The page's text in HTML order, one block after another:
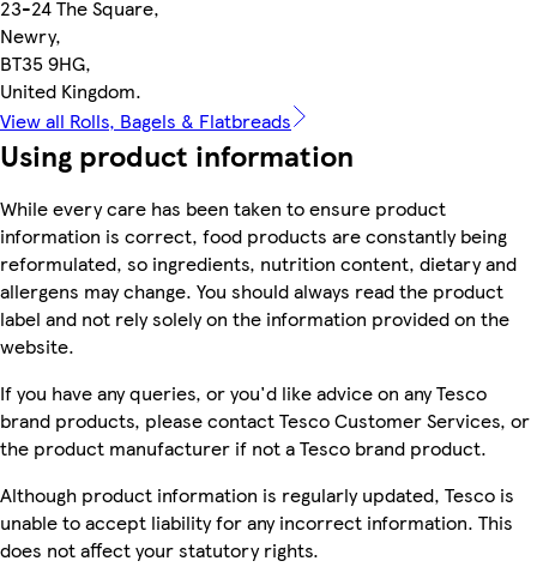
23-24 The Square,
Newry,
BT35 9HG,
United Kingdom.
View all Rolls, Bagels & Flatbreads
Using product information
While every care has been taken to ensure product
information is correct, food products are constantly being
reformulated, so ingredients, nutrition content, dietary and
allergens may change. You should always read the product
label and not rely solely on the information provided on the
website.
If you have any queries, or you'd like advice on any Tesco
brand products, please contact Tesco Customer Services, or
the product manufacturer if not a Tesco brand product.
Although product information is regularly updated, Tesco is
unable to accept liability for any incorrect information. This
does not affect your statutory rights.